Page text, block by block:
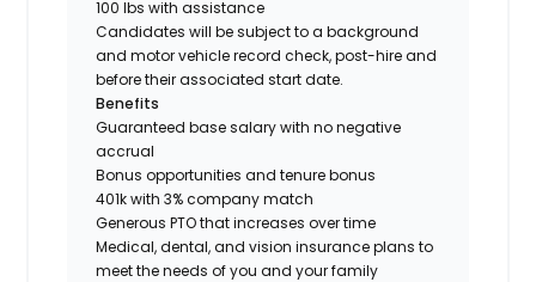
100 lbs with assistance
Candidates will be subject to a background
and motor vehicle record check, post-hire and
before their associated start date.
Benefits
Guaranteed base salary with no negative
accrual
Bonus opportunities and tenure bonus
401k with 3% company match
Generous PTO that increases over time
Medical, dental, and vision insurance plans to
meet the needs of you and your family